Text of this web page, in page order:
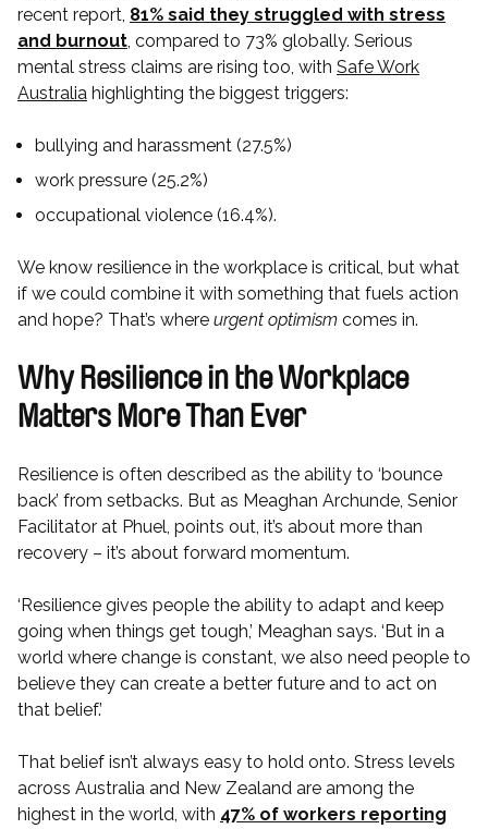
recent report, 81% said they struggled with stress
and burnout, compared to 73% globally. Serious
mental stress claims are rising too, with Safe Work
Australia highlighting the biggest triggers:
bullying and harassment (27.5%)
work pressure (25.2%)
occupational violence (16.4%).
We know resilience in the workplace is critical, but what
if we could combine it with something that fuels action
and hope? That’s where urgent optimism comes in.
Why Resilience in the Workplace
Matters More Than Ever
Resilience is often described as the ability to ‘bounce
back’ from setbacks. But as Meaghan Archunde, Senior
Facilitator at Phuel, points out, it’s about more than
recovery – it’s about forward momentum.
‘Resilience gives people the ability to adapt and keep
going when things get tough,’ Meaghan says. ‘But in a
world where change is constant, we also need people to
believe they can create a better future and to act on
that belief.’
That belief isn’t always easy to hold onto. Stress levels
across Australia and New Zealand are among the
highest in the world, with 47% of workers reporting